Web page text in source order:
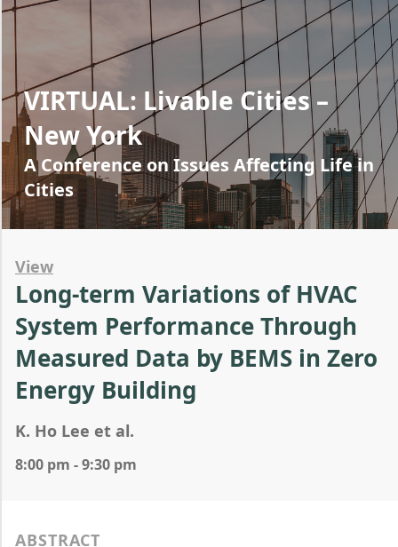
VIRTUAL: Livable Cities –
New York
A Conference on Issues Affecting Life in
Cities
View
Long-term Variations of HVAC
System Performance Through
Measured Data by BEMS in Zero
Energy Building
K. Ho Lee et al.
8:00 pm - 9:30 pm
ABSTRACT